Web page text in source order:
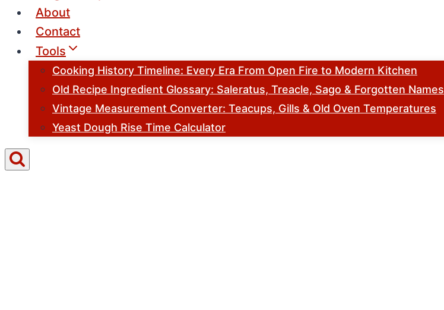
About
Contact
Tools
Cooking History Timeline: Every Era From Open Fire to Modern Kitchen
Old Recipe Ingredient Glossary: Saleratus, Treacle, Sago & Forgotten Names
Vintage Measurement Converter: Teacups, Gills & Old Oven Temperatures
Yeast Dough Rise Time Calculator